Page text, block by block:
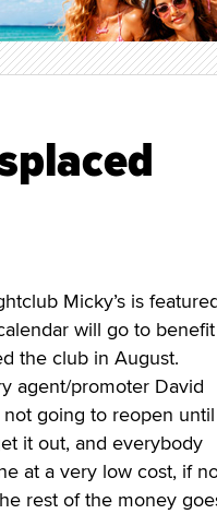
Micky’s is
will go to benefit
the club in August.
agent/promoter David
not going to reopen until
it out, and everybody
at a very low cost, if
rest of the money